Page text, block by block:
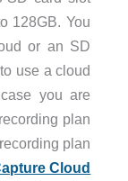
128GB. You
or an SD
use a cloud
you are
plan
plan
Cloud